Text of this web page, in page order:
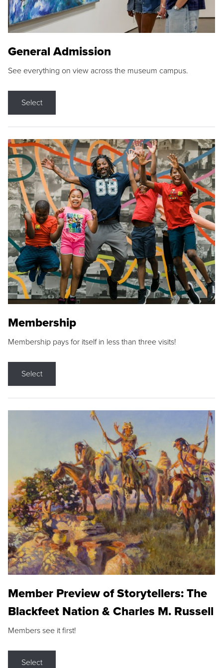
General Admission
See everything on view across the museum campus.
Select
Membership
Membership pays for itself in less than three visits!
Select
Member Preview of Storytellers: The
Blackfeet Nation & Charles M. Russell
Members see it first!
Select